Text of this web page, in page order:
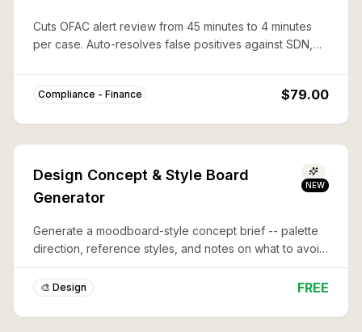
Cuts OFAC alert review from 45 minutes to 4 minutes
per case. Auto-resolves false positives against SDN,
Compliance - Finance $79.00
Design Concept & Style Board
Generator
NEW
Generate a moodboard-style concept brief -- palette
direction, reference styles, and notes on what to avoid
-- before you commit to a full design or illustration.
🎨 Design FREE